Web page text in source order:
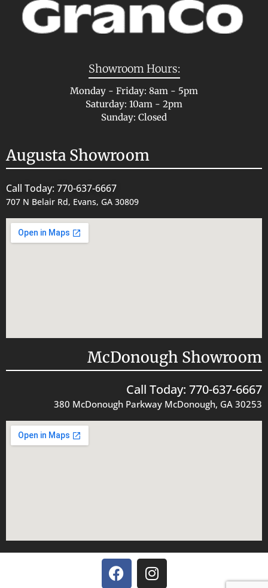
Showroom Hours:
Monday - Friday: 8am - 5pm
Saturday: 10am - 2pm
Sunday: Closed
Augusta Showroom
Call Today: 770-637-6667
707 N Belair Rd, Evans, GA 30809
McDonough Showroom
Call Today: 770-637-6667
380 McDonough Parkway McDonough, GA 30253